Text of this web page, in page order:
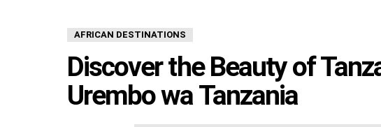
AFRICAN DESTINATIONS
Discover the Beauty of
Urembo wa Tanzania